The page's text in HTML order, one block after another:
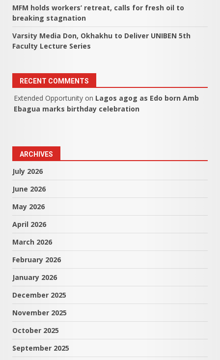
MFM holds workers’ retreat, calls for fresh oil to
breaking stagnation
Varsity Media Don, Okhakhu to Deliver UNIBEN 5th
Faculty Lecture Series
RECENT COMMENTS
Extended Opportunity on Lagos agog as Edo born Amb
Ebagua marks birthday celebration
ARCHIVES
July 2026
June 2026
May 2026
April 2026
March 2026
February 2026
January 2026
December 2025
November 2025
October 2025
September 2025